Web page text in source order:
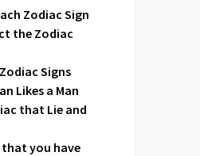
Zodiac Sign
the Zodiac
Signs
Likes a Man
that Lie and
that you have